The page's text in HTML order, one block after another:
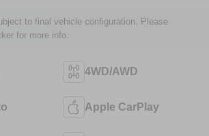
to final vehicle configuration. Please
for more info.
4WD/AWD
Apple CarPlay